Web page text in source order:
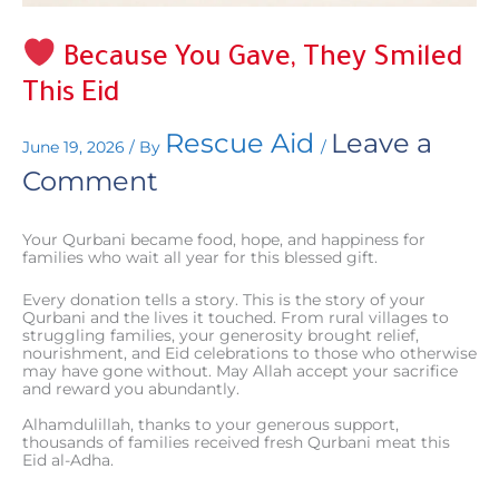
Because You Gave, They Smiled
This Eid
June 19, 2026 / By Rescue Aid / Leave a
Comment
Your Qurbani became food, hope, and happiness for
families who wait all year for this blessed gift.
Every donation tells a story. This is the story of your
Qurbani and the lives it touched. From rural villages to
struggling families, your generosity brought relief,
nourishment, and Eid celebrations to those who otherwise
may have gone without. May Allah accept your sacrifice
and reward you abundantly.
Alhamdulillah, thanks to your generous support,
thousands of families received fresh Qurbani meat this
Eid al-Adha.